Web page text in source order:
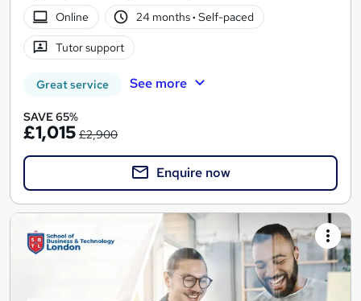
Online
24 months· Self-paced
Tutor support
Great service See more
SAVE 65%
£1,015 £2,900
Enquire now